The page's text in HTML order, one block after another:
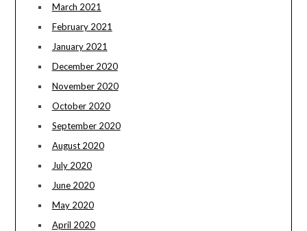
March 2021
February 2021
January 2021
December 2020
November 2020
October 2020
September 2020
August 2020
July 2020
June 2020
May 2020
April 2020